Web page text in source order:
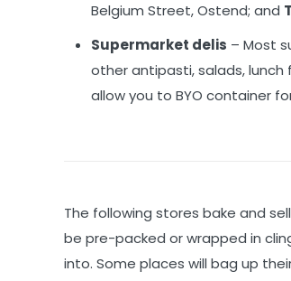
Belgium Street, Ostend; and
Supermarket delis – Most
other antipasti, salads, lunch
allow you to BYO container
The following stores bake and
be pre-packed or wrapped in
into. Some places will bag up